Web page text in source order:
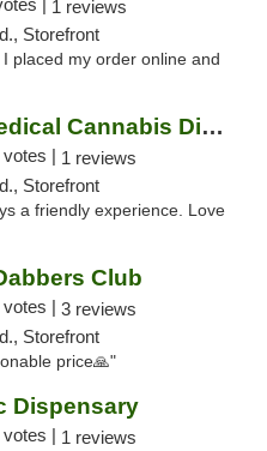
| 1 reviews
Storefront
placed my order online and
Sweetspot Medical Cannabis Dispensary Olney
votes | 1 reviews
Storefront
a friendly experience. Love
Club
votes | 3 reviews
Storefront
price🙏"
Dispensary
votes | 1 reviews